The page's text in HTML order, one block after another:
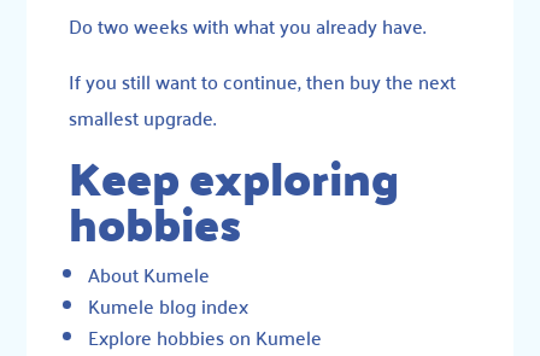
Do two weeks with what you already have.
If you still want to continue, then buy the next
smallest upgrade.
Keep exploring
hobbies
About Kumele
Kumele blog index
Explore hobbies on Kumele